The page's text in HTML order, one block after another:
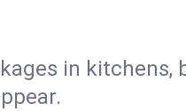
in kitchens,